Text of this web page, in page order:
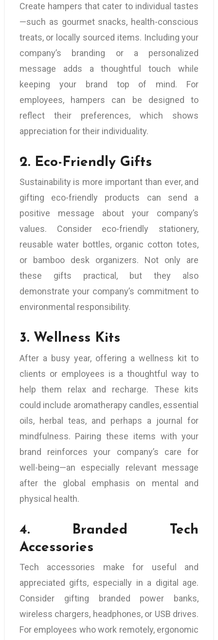
Create hampers that cater to individual tastes
—such as gourmet snacks, health-conscious
treats, or locally sourced items. Including your
company’s branding or a personalized
message adds a thoughtful touch while
keeping your brand top of mind. For
employees, hampers can be designed to
reflect their preferences, which shows
appreciation for their individuality.
2. Eco-Friendly Gifts
Sustainability is more important than ever, and
gifting eco-friendly products can send a
positive message about your company’s
values. Consider eco-friendly stationery,
reusable water bottles, organic cotton totes,
or bamboo desk organizers. Not only are
these gifts practical, but they also
demonstrate your company’s commitment to
environmental responsibility.
3. Wellness Kits
After a busy year, offering a wellness kit to
clients or employees is a thoughtful way to
help them relax and recharge. These kits
could include aromatherapy candles, essential
oils, herbal teas, and perhaps a journal for
mindfulness. Pairing these items with your
brand reinforces your company’s care for
well-being—an especially relevant message
after the global emphasis on mental and
physical health.
4.
Branded Tech
Accessories
Tech accessories make for useful and
appreciated gifts, especially in a digital age.
Consider gifting branded power banks,
wireless chargers, headphones, or USB drives.
For employees who work remotely, ergonomic